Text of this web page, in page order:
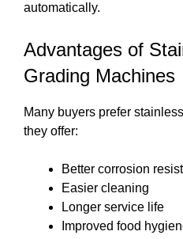
automatically.
Advantages of
Grading Machines
Many buyers prefer
they offer:
Better corrosion
Easier cleaning
Longer service life
Improved food